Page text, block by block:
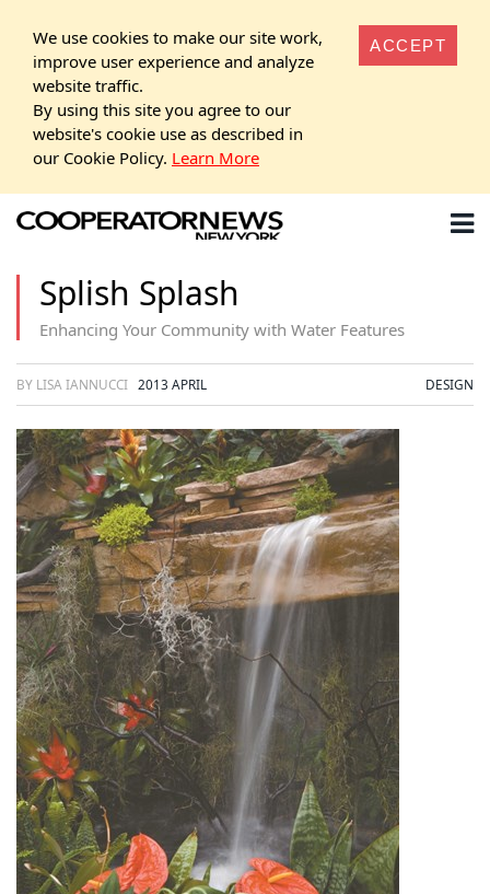
We use cookies to make our site work,
improve user experience and analyze
website traffic.
By using this site you agree to our
website's cookie use as described in
our Cookie Policy. Learn More
ACCEPT
Splish Splash
Enhancing Your Community with Water Features
BY LISA IANNUCCI 2013 APRIL DESIGN